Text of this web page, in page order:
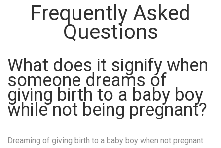
Frequently Asked
Questions
What does it signify when
someone dreams of
giving birth to a baby boy
while not being pregnant?
Dreaming of giving birth to a baby boy when not pregnant